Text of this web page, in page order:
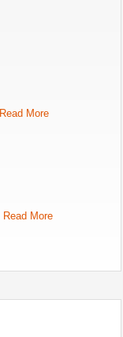
Read More
Read More